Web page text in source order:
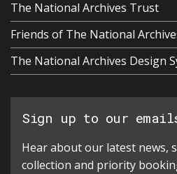
The National Archives Trust
Friends of The National
The National Archives Design
Sign up to our
Hear about our latest news,
collection and priority